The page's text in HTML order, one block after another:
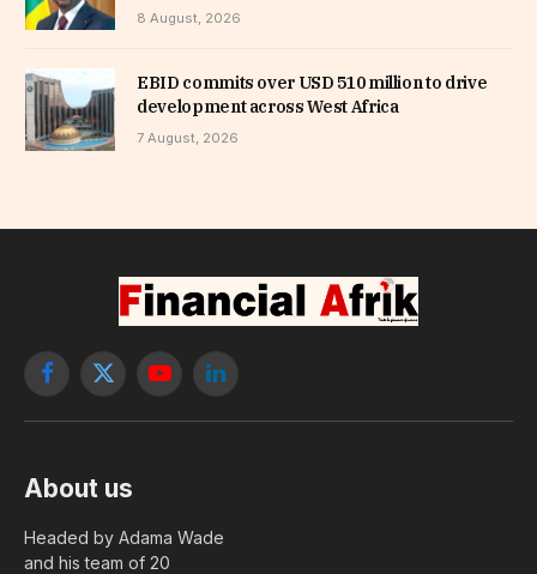
8 August, 2026
EBID commits over USD 510 million to drive
development across West Africa
7 August, 2026
Facebook
X
YouTubeLinkedIn
About us
Headed by Adama Wade
and his team of 20